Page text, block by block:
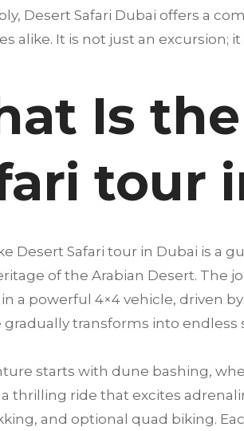
Desert Safari Dubai offers a
alike. It is not just an excursion;
Is
tour
Desert Safari tour in Dubai is a
of the Arabian Desert. The
a powerful 4×4 vehicle, driven
gradually transforms into
starts with dune bashing,
thrilling ride that excites
and optional quad biking.